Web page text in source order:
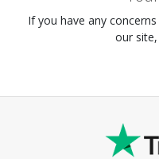
If you have any
our